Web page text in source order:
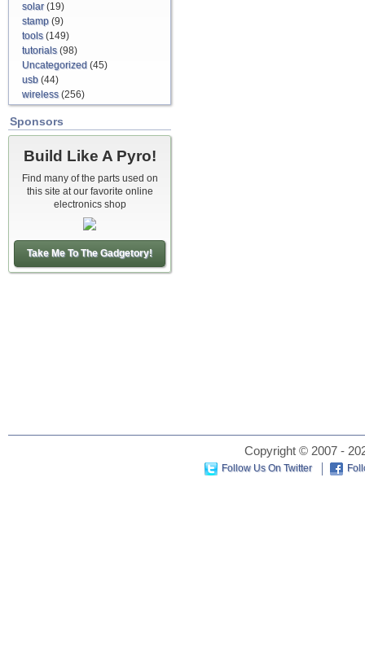
solar(19)
stamp (9)
tools(149)
tutorials(98)
Uncategorized (45)
usb (44)
wireless(256)
Sponsors
Build Like A Pyro!
Find many of the parts used on
this site at our favorite online
electronics shop
Take Me To The Gadgetory!
Copyright © 2007 -
Follow Us On Twitter